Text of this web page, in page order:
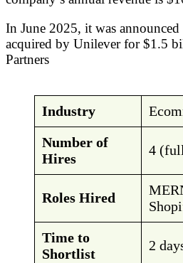
In June 2025, it was
acquired by Unilever for $1.5
Partners
Industry
Number of
Hires
4
Roles Hired
Time to
Shortlist
2